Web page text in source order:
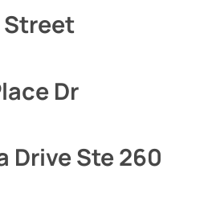
Dr
Drive Ste 260